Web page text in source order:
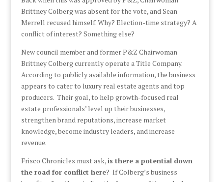
Brittney Colberg was absent for the vote, and Sean
Merrell recused himself. Why? Election-time strategy? A
conflict of interest? Something else?
New council member and former P&Z Chairwoman
Brittney Colberg currently operate a Title Company.
According to publicly available information, the business
appears to cater to luxury real estate agents and top
producers. Their goal, to help growth-focused real
estate professionals’ level up their businesses,
strengthen brand reputations, increase market
knowledge, become industry leaders, and increase
revenue.
Frisco Chronicles must ask,is there a potential down
the road for conflict here? If Colberg’s business